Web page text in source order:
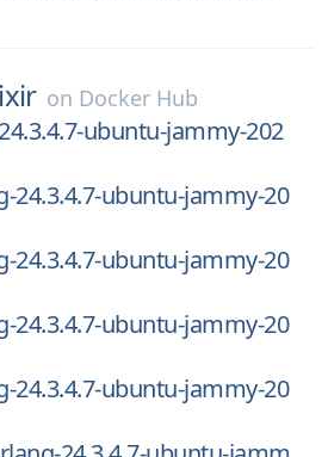
on Docker Hub
ubuntu-jammy-202
24.3.4.7-ubuntu-jammy-20
24.3.4.7-ubuntu-jammy-20
24.3.4.7-ubuntu-jammy-20
24.3.4.7-ubuntu-jammy-20